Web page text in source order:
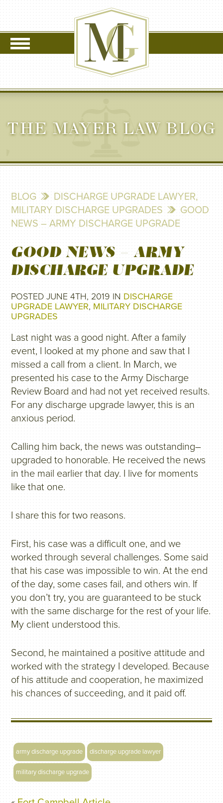
THE MAYER LAW BLOG
BLOG DISCHARGE UPGRADE LAWYER,
MILITARY DISCHARGE UPGRADES
GOOD
NEWS – ARMY DISCHARGE UPGRADE
GOOD NEWS – ARMY
DISCHARGE UPGRADE
POSTED JUNE 4TH, 2019 IN DISCHARGE
UPGRADE LAWYER, MILITARY DISCHARGE
UPGRADES
Last night was a good night. After a family
event, I looked at my phone and saw that I
missed a call from a client. In March, we
presented his case to the Army Discharge
Review Board and had not yet received results.
For any discharge upgrade lawyer, this is an
anxious period.
Calling him back, the news was outstanding–
upgraded to honorable. He received the news
in the mail earlier that day. I live for moments
like that one.
I share this for two reasons.
First, his case was a difficult one, and we
worked through several challenges. Some said
that his case was impossible to win. At the end
of the day, some cases fail, and others win. If
you don’t try, you are guaranteed to be stuck
with the same discharge for the rest of your life.
My client understood this.
Second, he maintained a positive attitude and
worked with the strategy I developed. Because
of his attitude and cooperation, he maximized
his chances of succeeding, and it paid off.
army discharge upgrade discharge upgrade lawyer
military discharge upgrade